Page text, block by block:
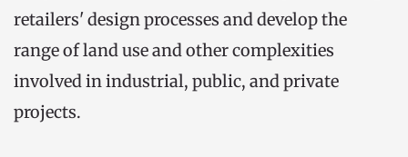
retailers' design processes and develop the
range of land use and other complexities
involved in industrial, public, and private
projects.